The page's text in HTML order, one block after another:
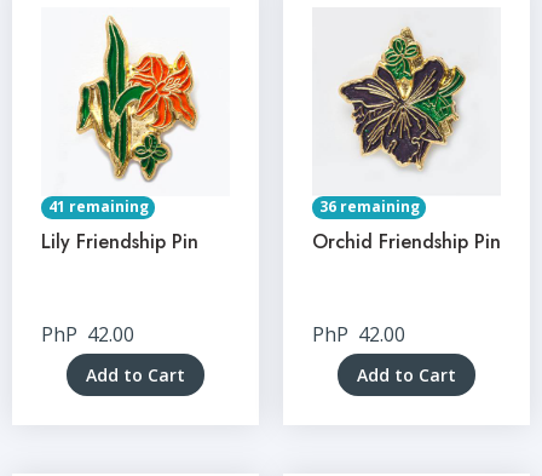
41 remaining
Lily Friendship Pin
PhP 42.00
Add to Cart
36 remaining
Orchid Friendship Pin
PhP 42.00
Add to Cart